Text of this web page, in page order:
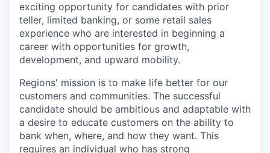
exciting opportunity for candidates with prior
teller, limited banking, or some retail sales
experience who are interested in beginning a
career with opportunities for growth,
development, and upward mobility.
Regions' mission is to make life better for our
customers and communities. The successful
candidate should be ambitious and adaptable with
a desire to educate customers on the ability to
bank when, where, and how they want. This
requires an individual who has strong